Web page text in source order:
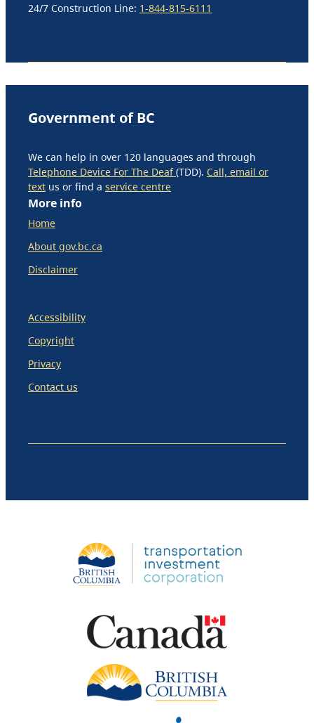
24/7 Construction Line: 1-844-815-6111
Government of BC
We can help in over 120 languages and through
Telephone Device For The Deaf(TDD). Call, email or
text us or find a service centre
More info
Home
About gov.bc.ca
Disclaimer
Accessibility
Copyright
Privacy
Contact us